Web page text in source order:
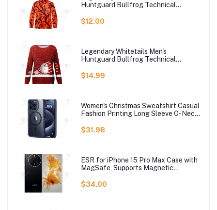
Huntguard Bullfrog Technical
$12.00
Legendary Whitetails Men's
Huntguard Bullfrog Technical
$14.99
Women's Christmas Sweatshirt Casual
Fashion Printing Long Sleeve O-Neck
3XLc
$31.98
ESR for iPhone 15 Pro Max Case with
MagSafe, Supports Magnetic
Shock Absorbing, Screen and Camera
$34.00